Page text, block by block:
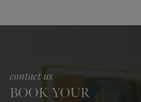
contact us
BOOK YOUR